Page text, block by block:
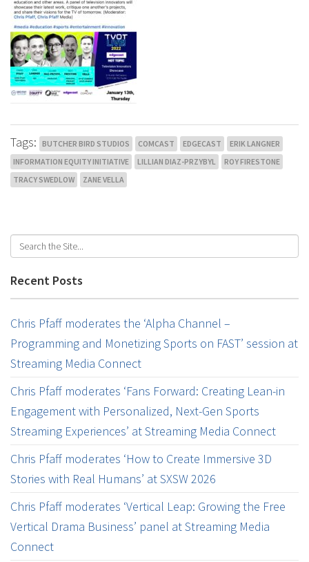
Tags: BUTCHER BIRD STUDIOS COMCAST EDGECAST
ERIK LANGNER
INFORMATION EQUITY INITIATIVE
LILLIAN DIAZ-PRZYBYL
ROY FIRESTONE
TRACY SWEDLOW
ZANE VELLA
Recent Posts
Chris Pfaff moderates the ‘Alpha Channel –
Programming and Monetizing Sports on FAST’ session at
Streaming Media Connect
Chris Pfaff moderates ‘Fans Forward: Creating Lean-in
Engagement with Personalized, Next-Gen Sports
Streaming Experiences’ at Streaming Media Connect
Chris Pfaff moderates ‘How to Create Immersive 3D
Stories with Real Humans’ at SXSW 2026
Chris Pfaff moderates ‘Vertical Leap: Growing the Free
Vertical Drama Business’ panel at Streaming Media
Connect